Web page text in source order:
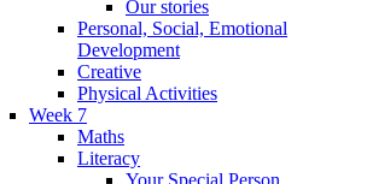
Our stories
Personal, Social, Emotional
Development
Creative
Physical Activities
Week 7
Maths
Literacy
Your Special Person